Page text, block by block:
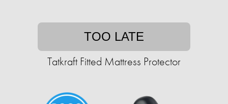
TOO LATE
Tatkraft Fitted Mattress Protector